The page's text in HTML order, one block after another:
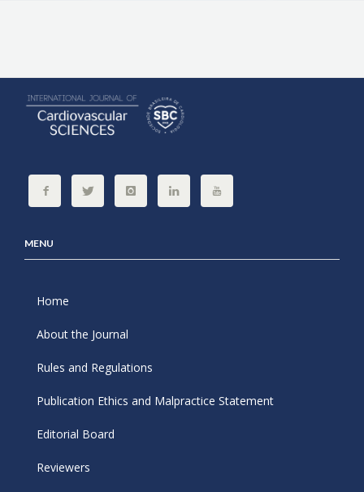
MENU
Home
About the Journal
Rules and Regulations
Publication Ethics and Malpractice Statement
Editorial Board
Reviewers